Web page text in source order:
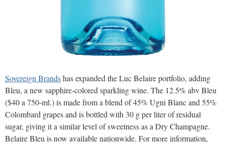
Sovereign Brandshas expanded the Luc Belaire portfolio, adding
Bleu, a new sapphire-colored sparkling wine. The 12.5% abv Bleu
($40 a 750-ml.) is made from a blend of 45% Ugni Blanc and 55%
Colombard grapes and is bottled with 30 g per liter of residual
sugar, giving it a similar level of sweetness as a Dry Champagne.
Belaire Bleu is now available nationwide. For more information,